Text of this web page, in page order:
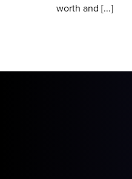
worth and [...]